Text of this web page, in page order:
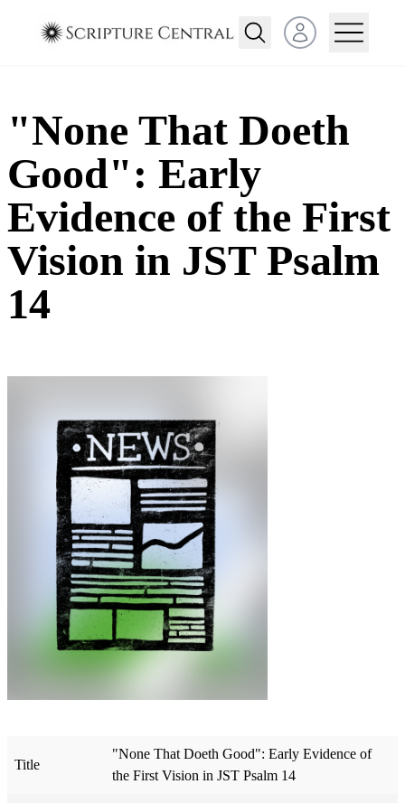
Open user menu
"None That Doeth
Good": Early
Evidence of the First
Vision in JST Psalm
14
Title
"None That Doeth Good": Early Evidence of
the First Vision in JST Psalm 14